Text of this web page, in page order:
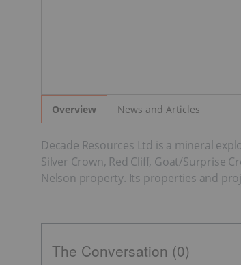
Overview News and Articles
Decade Resources Ltd is a mineral
Silver Crown, Red Cliff, Goat/Surprise
Nelson property. Its properties and
The Conversation (0)